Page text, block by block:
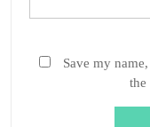
Save my
the